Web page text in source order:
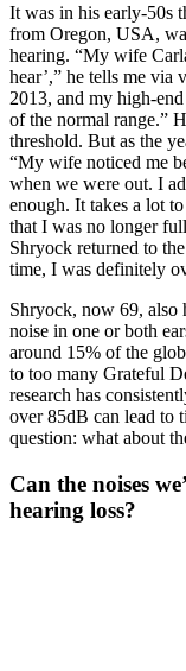
It was in his early-50s
from Oregon, USA,
hearing. “My wife
hear’,” he tells me via
2013, and my high-
of the normal range.”
threshold. But as the
“My wife noticed me
when we were out. I
enough. It takes a lot
that I was no longer
Shryock returned to
time, I was definitely
Shryock, now 69, also
noise in one or both
around 15% of the
to too many Grateful
research has
over 85dB can lead to
question: what about
Can the noises
hearing loss?